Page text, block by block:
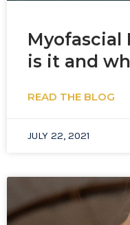
Myofascial
is it and
READ THE BLOG
JULY 22, 2021